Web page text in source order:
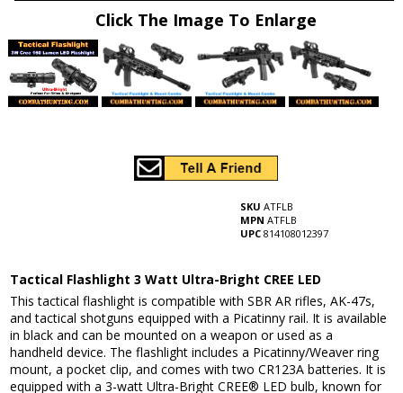
Click The Image To Enlarge
SKU ATFLB
MPN ATFLB
UPC 814108012397
Tactical Flashlight 3 Watt Ultra-Bright CREE LED
This tactical flashlight is compatible with SBR AR rifles, AK-47s,
and tactical shotguns equipped with a Picatinny rail. It is available
in black and can be mounted on a weapon or used as a
handheld device. The flashlight includes a Picatinny/Weaver ring
mount, a pocket clip, and comes with two CR123A batteries. It is
equipped with a 3-watt Ultra-Bright CREE® LED bulb, known for